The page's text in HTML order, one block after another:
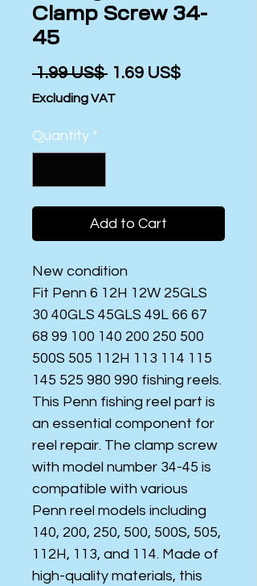
Clamp Screw 34-
45
‏1.99 US$ Regular
Price
‏1.69 US$Sale
Excluding VAT
Quantity *
Add to Cart
New condition
Fit Penn 6 12H 12W 25GLS
30 40GLS 45GLS 49L 66 67
68 99 100 140 200 250 500
500S 505 112H 113 114 115
145 525 980 990 fishing reels.
This Penn fishing reel part is
an essential component for
reel repair. The clamp screw
with model number 34-45 is
compatible with various
Penn reel models including
140, 200, 250, 500, 500S, 505,
112H, 113, and 114. Made of
high-quality materials, this